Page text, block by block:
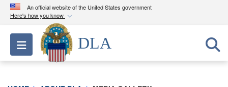
An official website of the United States government
Here's how you know
Official websites use .mil
A.milwebsite belongs to an official U.S.
Department of Defense organization in the United
Toggle navigation
DLA